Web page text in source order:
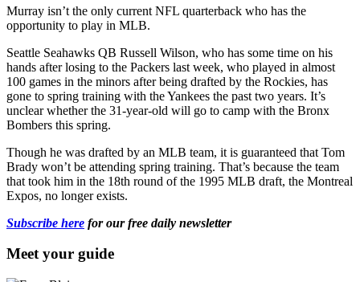
Murray isn’t the only current NFL quarterback who has the
opportunity to play in MLB.
Seattle Seahawks QB Russell Wilson, who has some time on his
hands after losing to the Packers last week, who played in almost
100 games in the minors after being drafted by the Rockies, has
gone to spring training with the Yankees the past two years. It’s
unclear whether the 31-year-old will go to camp with the Bronx
Bombers this spring.
Though he was drafted by an MLB team, it is guaranteed that Tom
Brady won’t be attending spring training. That’s because the team
that took him in the 18th round of the 1995 MLB draft, the Montreal
Expos, no longer exists.
Subscribe here for our free daily newsletter
Meet your guide